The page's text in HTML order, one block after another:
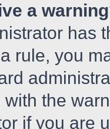
a
has
rule, you
the
if you are